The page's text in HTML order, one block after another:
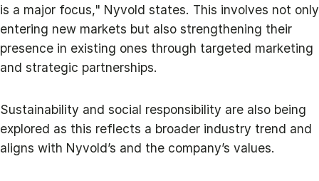
is a major focus," Nyvold states. This involves not only
entering new markets but also strengthening their
presence in existing ones through targeted marketing
and strategic partnerships.
Sustainability and social responsibility are also being
explored as this reflects a broader industry trend and
aligns with Nyvold’s and the company’s values.